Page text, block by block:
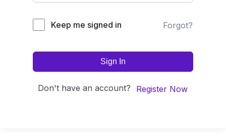
Keep me signed in Forgot?
Sign In
Don't have an account? Register Now